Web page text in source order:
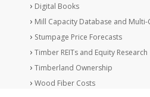
Digital Books
Mill Capacity Database and Multi-
Stumpage Price Forecasts
Timber REITs and Equity Research
Timberland Ownership
Wood Fiber Costs